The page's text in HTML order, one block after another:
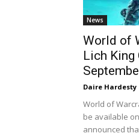
News
World of
Lich King
Daire Hardesty
World of
be available
announced